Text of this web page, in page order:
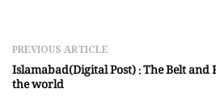
PREVIOUS ARTICLE
Islamabad(Digital Post) : The Belt
the world